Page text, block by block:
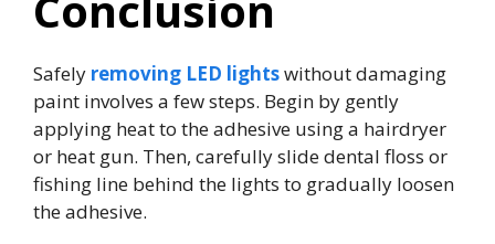
Safely removing LED lightswithout damaging
paint involves a few steps. Begin by gently
applying heat to the adhesive using a hairdryer
or heat gun. Then, carefully slide dental floss or
fishing line behind the lights to gradually loosen
the adhesive.